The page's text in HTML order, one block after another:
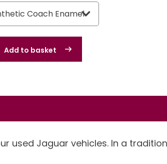
Add to basket
used Jaguar vehicles. In a